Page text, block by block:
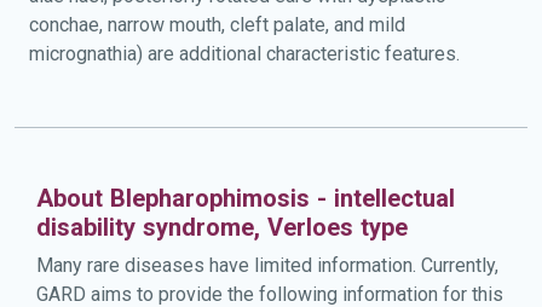
conchae, narrow mouth, cleft palate, and mild
micrognathia) are additional characteristic features.
About Blepharophimosis - intellectual
disability syndrome, Verloes type
Many rare diseases have limited information. Currently,
GARD aims to provide the following information for this